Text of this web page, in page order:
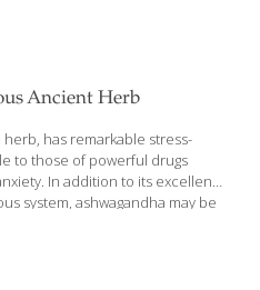
chemical also found in red
to digest. But scientists, in
on nutritional supplements
Ancient Herb
has remarkable stress-
to those of powerful drugs
In addition to its excellent
system, ashwagandha may be
Parkinson’s. Ashwagandha has